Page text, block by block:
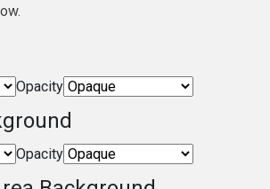
Opacity
Opacity